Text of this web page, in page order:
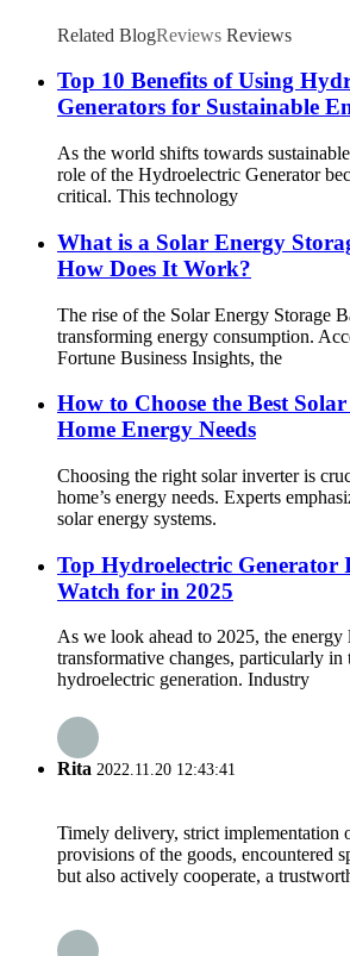
Related BlogReviews Reviews
Top 10 Benefits of Using
Generators for Sustainable
As the world shifts towards
role of the Hydroelectric Generator
critical. This technology
What is a Solar Energy
How Does It Work?
The rise of the Solar Energy Storage
transforming energy consumption.
Fortune Business Insights, the
How to Choose the Best
Home Energy Needs
Choosing the right solar inverter is
home’s energy needs. Experts
solar energy systems.
Top Hydroelectric Generator
Watch for in 2025
As we look ahead to 2025, the energy
transformative changes, particularly in
hydroelectric generation. Industry
Rita 2022.11.20 12:43:41
Timely delivery, strict implementation
provisions of the goods, encountered
but also actively cooperate, a